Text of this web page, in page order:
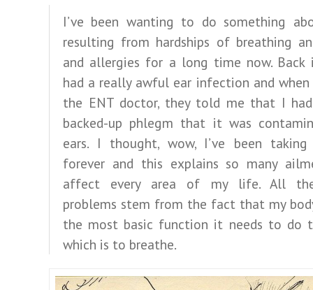
I’ve been wanting to do something
resulting from hardships of breathing
and allergies for a long time now. Back
had a really awful ear infection and
the ENT doctor, they told me that I
backed-up phlegm that it was
ears. I thought, wow, I’ve been taking
forever and this explains so many
affect every area of my life. All
problems stem from the fact that my
the most basic function it needs to do
which is to breathe.